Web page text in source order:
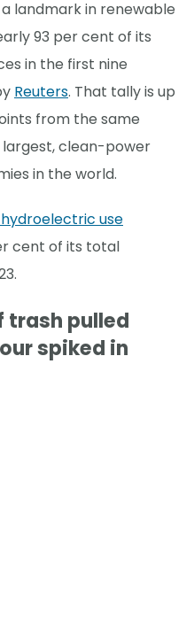
landmark in renewable
93 per cent of its
in the first nine
Reuters. That tally is up
from the same
largest, clean-power
in the world.
hydroelectric use
cent of its total
trash pulled
spiked in